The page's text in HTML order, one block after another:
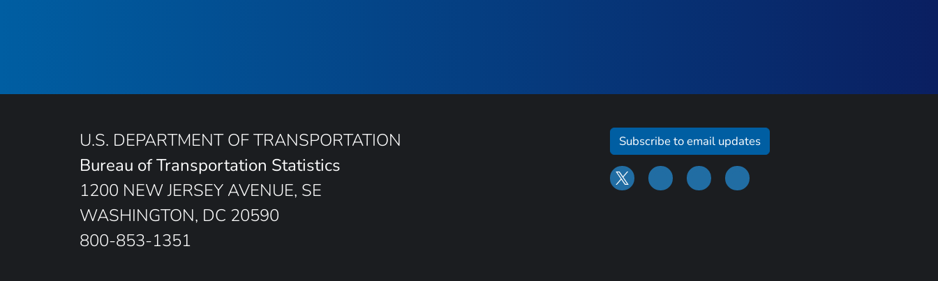
U.S. DEPARTMENT OF TRANSPORTATION
Bureau of Transportation Statistics
1200 NEW JERSEY AVENUE, SE
WASHINGTON, DC 20590
800-853-1351
Subscribe to email updates